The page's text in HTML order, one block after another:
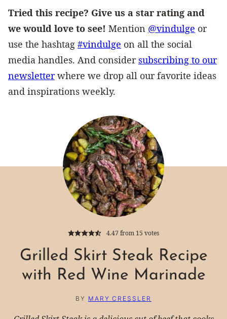
Tried this recipe? Give us a star rating and
we would love to see! Mention @vindulge or
use the hashtag #vindulge on all the social
media handles. And consider subscribing to our
newsletterwhere we drop all our favorite ideas
and inspirations weekly.
4.47 from 15 votes
Grilled Skirt Steak Recipe
with Red Wine Marinade
BY MARY CRESSLER